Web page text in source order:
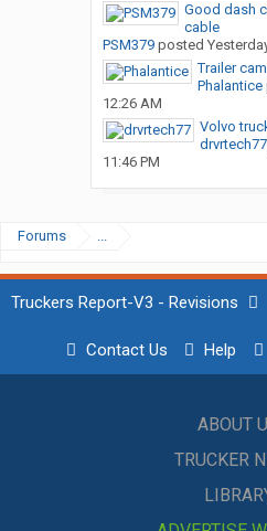
Good dash
cable
PSM379posted
Trailer
Phalantice
12:26 AM
Volvo
drvrtech77
11:46 PM
Forums ...
Truckers Report-V3 - Revisions
Contact Us Help
ABOUT
TRUCKER